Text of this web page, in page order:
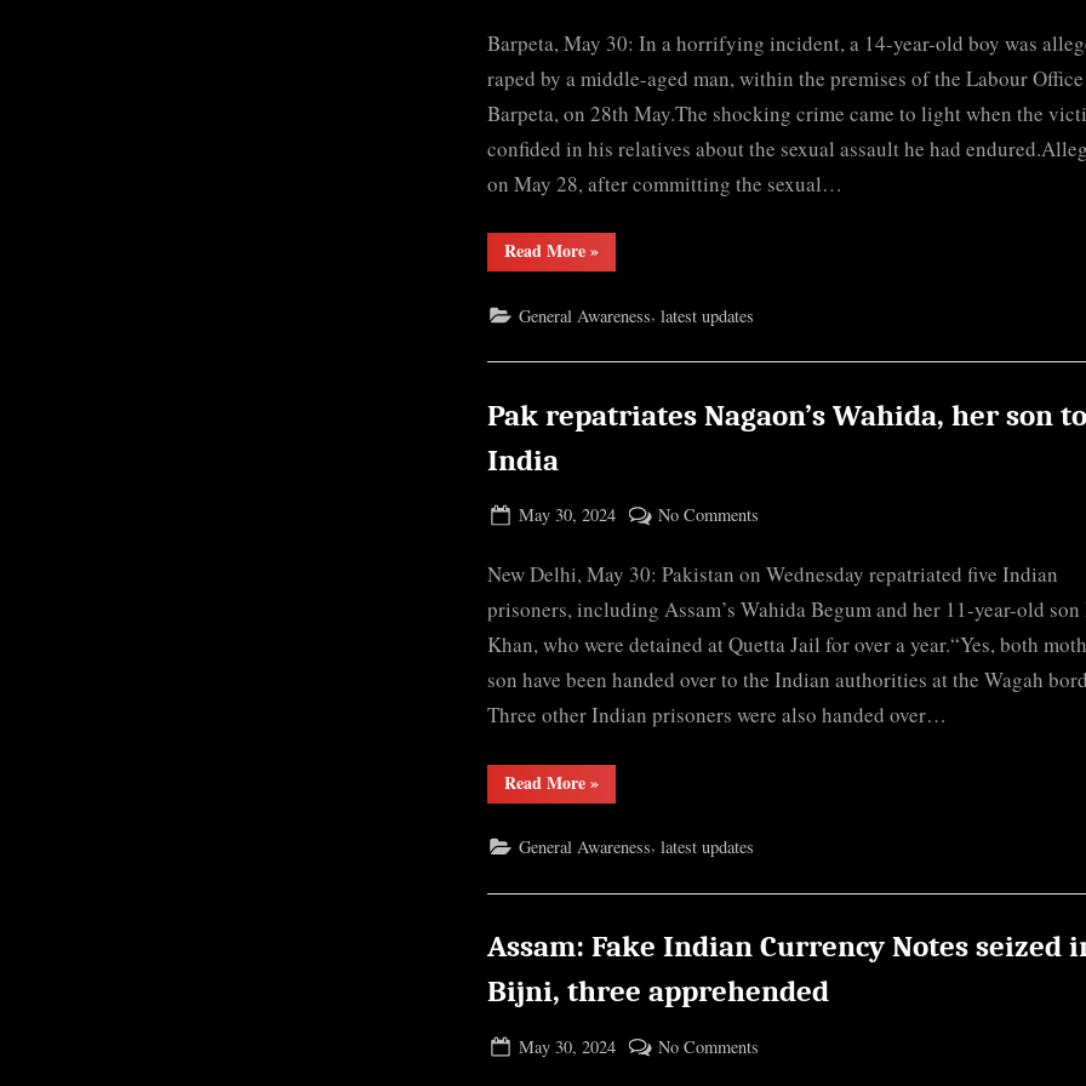
Teen
allegedly
raped
labour
office
Barpeta, May 30: In a horrifying incident, a 14-year-old boy was
raped by a middle-aged man, within the premises of the Labour
Barpeta, on 28th May.The shocking crime came to light when the
confided in his relatives about the sexual assault he had
on May 28, after committing the sexual…
Read More“Assam:
Teen
at
in
»
General Awareness, latest updates
Pak repatriates Nagaon’s Wahida, her son to
India
Posted
May 30, 2024
No Comments
repatriates
Nagaon’s
Wahida,
to
New Delhi, May 30: Pakistan on Wednesday repatriated five Indian
prisoners, including Assam’s Wahida Begum and her 11-year-old son
Khan, who were detained at Quetta Jail for over a year.“Yes, both
son have been handed over to the Indian authorities at the Wagah
Three other Indian prisoners were also handed over…
Read More“Pak
repatriates
her
India”
»
General Awareness, latest updates
Assam: Fake Indian Currency Notes seized
Bijni, three apprehended
Posted
May 30, 2024
No Comments